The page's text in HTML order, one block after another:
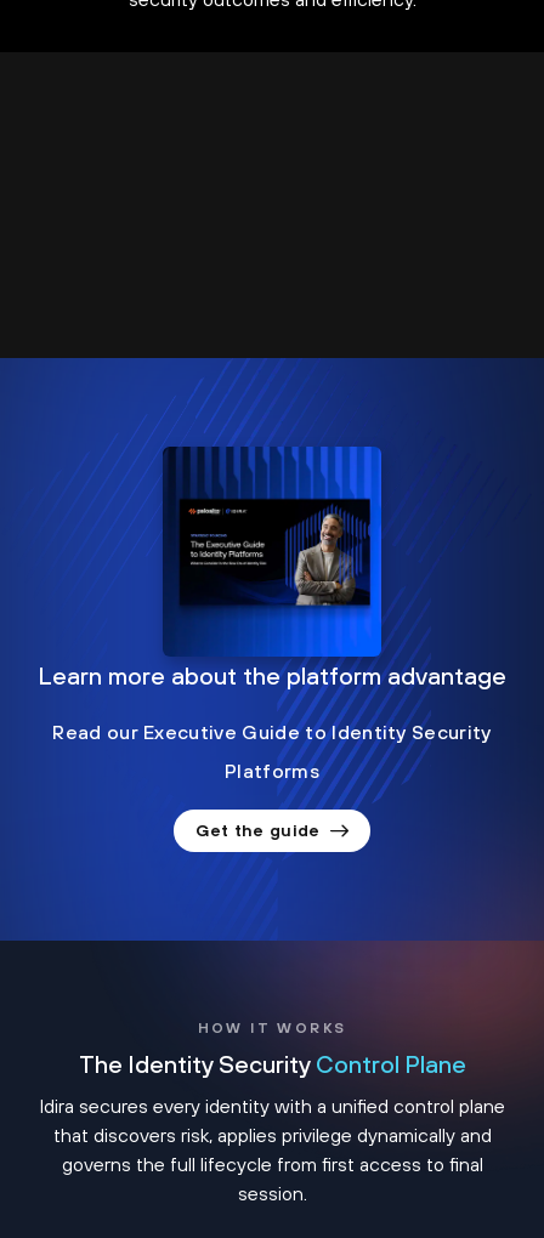
Learn more about the platform advantage
Read our Executive Guide to Identity Security
Platforms
Get the guide
HOW IT WORKS
The Identity Security Control Plane
Idira secures every identity with a unified control plane
that discovers risk, applies privilege dynamically and
governs the full lifecycle from first access to final
session.